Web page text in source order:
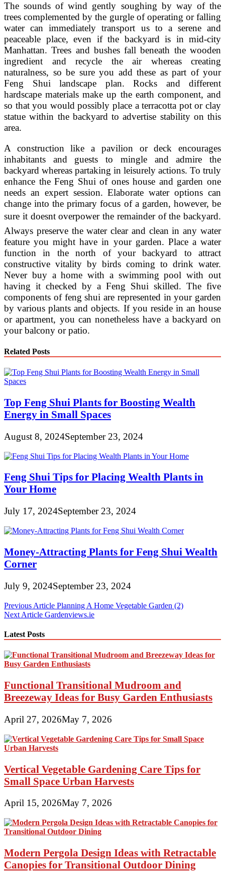
The sounds of wind gently soughing by way of the
trees complemented by the gurgle of operating or falling
water can immediately transport us to a serene and
peaceable place, even if the backyard is in mid-city
Manhattan. Trees and bushes fall beneath the wooden
ingredient and recycle the air whereas creating
naturalness, so be sure you add these as part of your
Feng Shui landscape plan. Rocks and different
hardscape materials make up the earth component, and
so that you would possibly place a terracotta pot or clay
statue within the backyard to advertise stability on this
area.
A construction like a pavilion or deck encourages
inhabitants and guests to mingle and admire the
backyard whereas partaking in leisurely actions. To truly
enhance the Feng Shui of ones house and garden one
needs an expert session. Elaborate water options can
change into the primary focus of a garden, however, be
sure it doesnt overpower the remainder of the backyard.
Always preserve the water clear and clean in any water
feature you might have in your garden. Place a water
function in the north of your backyard to attract
constructive vitality by birds coming to drink water.
Never buy a home with a swimming pool with out
having it checked by a Feng Shui skilled. The five
components of feng shui are represented in your garden
by various plants and objects. If you reside in an house
or apartment, you can nonetheless have a backyard on
your balcony or patio.
Related Posts
Top Feng Shui Plants for Boosting Wealth
Energy in Small Spaces
August 8, 2024September 23, 2024
Feng Shui Tips for Placing Wealth Plants in
Your Home
July 17, 2024September 23, 2024
Money-Attracting Plants for Feng Shui Wealth
Corner
July 9, 2024September 23, 2024
Post
navigation
Previous Article Planning A Home Vegetable Garden (2)
Next Article Gardenviews.ie
Latest Posts
Functional Transitional Mudroom and
Breezeway Ideas for Busy Garden Enthusiasts
April 27, 2026May 7, 2026
Vertical Vegetable Gardening Care Tips for
Small Space Urban Harvests
April 15, 2026May 7, 2026
Modern Pergola Design Ideas with Retractable
Canopies for Transitional Outdoor Dining